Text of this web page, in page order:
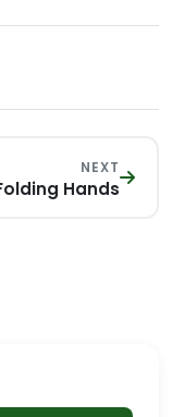
NEXT
Hands